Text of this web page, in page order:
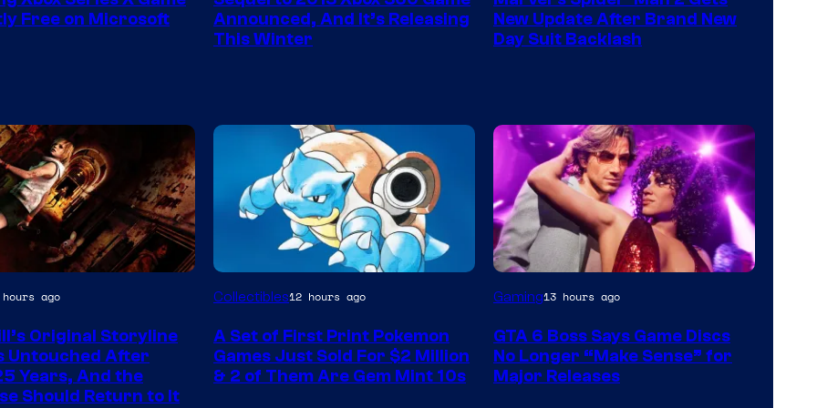
Free on Microsoft
Announced, And It’s Releasing
This Winter
New Update After Brand New
Day Suit Backlash
ago
Original Storyline
Untouched After
Years, And the
Should Return to It
Courtesy
Game
Freak
Collectibles12 hours ago
A Set of First Print Pokemon
Games Just Sold For $2 Million
& 2 of Them Are Gem Mint 10s
Gaming13 hours ago
GTA 6 Boss Says Game Discs
No Longer “Make Sense” for
Major Releases